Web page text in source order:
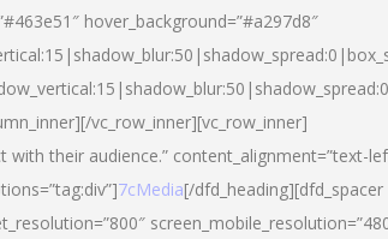
hover_background=”#a297d8″
vc_row_inner][vc_row_inner]
with their audience.” content_alignment=”text-
7cMedia[/dfd_heading][dfd_spacer